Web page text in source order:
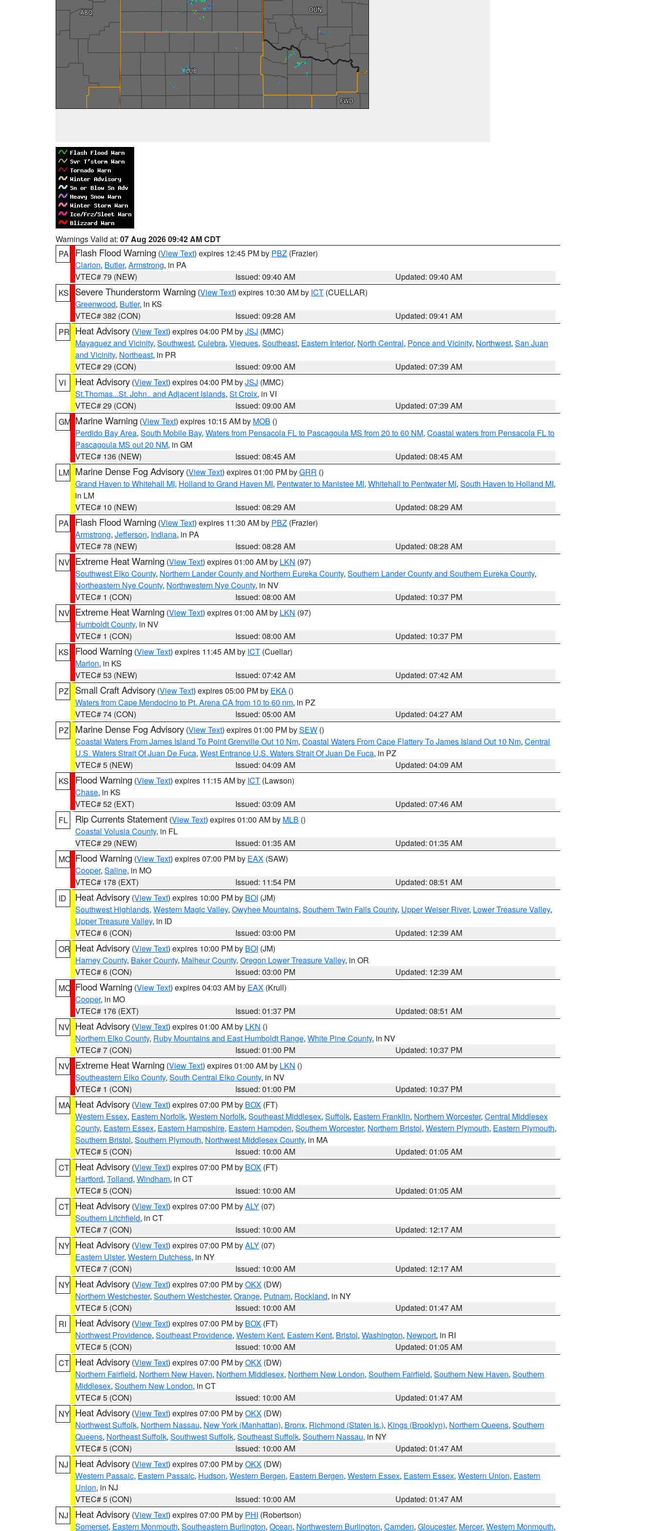
Warnings Valid at: 07 Aug 2026 09:42 AM CDT
PA
Flash Flood Warning (View Text) expires 12:45 PM by PBZ (Frazier)
Clarion, Butler, Armstrong, in PA
VTEC# 79 (NEW)
Issued: 09:40 AM
Updated: 09:40 AM
KS
Severe Thunderstorm Warning (View Text) expires 10:30 AM by ICT (CUELLAR)
Greenwood, Butler, in KS
VTEC# 382 (CON)
Issued: 09:28 AM
Updated: 09:41 AM
PR Heat Advisory (View Text) expires 04:00 PM byJSJ (MMC)
Mayaguez and Vicinity, Southwest, Culebra, Vieques, Southeast, Eastern Interior, North Central, Ponce and Vicinity, Northwest, San Juan
and Vicinity, Northeast, in PR
VTEC# 29 (CON)
Issued: 09:00 AM
Updated: 07:39 AM
VI
Heat Advisory (View Text) expires 04:00 PM byJSJ (MMC)
St.Thomas...St. John.. and Adjacent Islands, St Croix, in VI
VTEC# 29 (CON)
Issued: 09:00 AM
Updated: 07:39 AM
GM Marine Warning (View Text) expires 10:15 AM by MOB ()
Perdido Bay Area, South Mobile Bay, Waters from Pensacola FL to Pascagoula MS from 20 to 60 NM, Coastal waters from Pensacola FL to
Pascagoula MS out 20 NM, in GM
VTEC# 136 (NEW)
Issued: 08:45 AM
Updated: 08:45 AM
LM Marine Dense Fog Advisory (View Text) expires 01:00 PM byGRR ()
Grand Haven to Whitehall MI, Holland to Grand Haven MI, Pentwater to Manistee MI, Whitehall to Pentwater MI, South Haven to Holland MI,
in LM
VTEC# 10 (NEW)
Issued: 08:29 AM
Updated: 08:29 AM
PA
Flash Flood Warning (View Text) expires 11:30 AM by PBZ (Frazier)
Armstrong, Jefferson, Indiana, in PA
VTEC# 78 (NEW)
Issued: 08:28 AM
Updated: 08:28 AM
NV Extreme Heat Warning (View Text) expires 01:00 AM by LKN (97)
Southwest Elko County, Northern Lander County and Northern Eureka County, Southern Lander County and Southern Eureka County,
Northeastern Nye County, Northwestern Nye County, in NV
VTEC# 1 (CON)
Issued: 08:00 AM
Updated: 10:37 PM
NV Extreme Heat Warning (View Text) expires 01:00 AM by LKN (97)
Humboldt County, in NV
VTEC# 1 (CON)
Issued: 08:00 AM
Updated: 10:37 PM
KS
Flood Warning (View Text) expires 11:45 AM by ICT (Cuellar)
Marion, in KS
VTEC# 53 (NEW)
Issued: 07:42 AM
Updated: 07:42 AM
PZ
Small Craft Advisory (View Text) expires 05:00 PM by EKA ()
Waters from Cape Mendocino to Pt. Arena CA from 10 to 60 nm, in PZ
VTEC# 74 (CON)
Issued: 05:00 AM
Updated: 04:27 AM
PZ
Marine Dense Fog Advisory (View Text) expires 01:00 PM bySEW ()
Coastal Waters From James Island To Point Grenville Out 10 Nm, Coastal Waters From Cape Flattery To James Island Out 10 Nm, Central
U.S. Waters Strait Of Juan De Fuca, West Entrance U.S. Waters Strait Of Juan De Fuca, in PZ
VTEC# 5 (NEW)
Issued: 04:09 AM
Updated: 04:09 AM
KS
Flood Warning (View Text) expires 11:15 AM by ICT (Lawson)
Chase, in KS
VTEC# 52 (EXT)
Issued: 03:09 AM
Updated: 07:46 AM
FL
Rip Currents Statement (View Text) expires 01:00 AM by MLB ()
Coastal Volusia County, in FL
VTEC# 29 (NEW)
Issued: 01:35 AM
Updated: 01:35 AM
MO Flood Warning (View Text) expires 07:00 PM by EAX (SAW)
Cooper, Saline, in MO
VTEC# 178 (EXT)
Issued: 11:54 PM
Updated: 08:51 AM
ID
Heat Advisory (View Text) expires 10:00 PM by BOI (JM)
Southwest Highlands, Western Magic Valley, Owyhee Mountains, Southern Twin Falls County, Upper Weiser River, Lower Treasure Valley,
Upper Treasure Valley, in ID
VTEC# 6 (CON)
Issued: 03:00 PM
Updated: 12:39 AM
OR Heat Advisory (View Text) expires 10:00 PM by BOI (JM)
Harney County, Baker County, Malheur County, Oregon Lower Treasure Valley, in OR
VTEC# 6 (CON)
Issued: 03:00 PM
Updated: 12:39 AM
MO Flood Warning (View Text) expires 04:03 AM by EAX (Krull)
Cooper, in MO
VTEC# 176 (EXT)
Issued: 01:37 PM
Updated: 08:51 AM
NV Heat Advisory (View Text) expires 01:00 AM by LKN ()
Northern Elko County, Ruby Mountains and East Humboldt Range, White Pine County, in NV
VTEC# 7 (CON)
Issued: 01:00 PM
Updated: 10:37 PM
NV Extreme Heat Warning (View Text) expires 01:00 AM by LKN ()
Southeastern Elko County, South Central Elko County, in NV
VTEC# 1 (CON)
Issued: 01:00 PM
Updated: 10:37 PM
MA Heat Advisory (View Text) expires 07:00 PM by BOX (FT)
Western Essex, Eastern Norfolk, Western Norfolk, Southeast Middlesex, Suffolk, Eastern Franklin, Northern Worcester, Central Middlesex
County, Eastern Essex, Eastern Hampshire, Eastern Hampden, Southern Worcester, Northern Bristol, Western Plymouth, Eastern Plymouth,
Southern Bristol, Southern Plymouth, Northwest Middlesex County, in MA
VTEC# 5 (CON)
Issued: 10:00 AM
Updated: 01:05 AM
CT Heat Advisory (View Text) expires 07:00 PM by BOX (FT)
Hartford, Tolland, Windham, in CT
VTEC# 5 (CON)
Issued: 10:00 AM
Updated: 01:05 AM
CT Heat Advisory (View Text) expires 07:00 PM byALY (07)
Southern Litchfield, in CT
VTEC# 7 (CON)
Issued: 10:00 AM
Updated: 12:17 AM
NY Heat Advisory (View Text) expires 07:00 PM byALY (07)
Eastern Ulster, Western Dutchess, in NY
VTEC# 7 (CON)
Issued: 10:00 AM
Updated: 12:17 AM
NY Heat Advisory (View Text) expires 07:00 PM byOKX (DW)
Northern Westchester, Southern Westchester, Orange, Putnam, Rockland, in NY
VTEC# 5 (CON)
Issued: 10:00 AM
Updated: 01:47 AM
RI
Heat Advisory (View Text) expires 07:00 PM by BOX (FT)
Northwest Providence, Southeast Providence, Western Kent, Eastern Kent, Bristol, Washington, Newport, in RI
VTEC# 5 (CON)
Issued: 10:00 AM
Updated: 01:05 AM
CT Heat Advisory (View Text) expires 07:00 PM byOKX (DW)
Northern Fairfield, Northern New Haven, Northern Middlesex, Northern New London, Southern Fairfield, Southern New Haven, Southern
Middlesex, Southern New London, in CT
VTEC# 5 (CON)
Issued: 10:00 AM
Updated: 01:47 AM
NY Heat Advisory (View Text) expires 07:00 PM byOKX (DW)
Northwest Suffolk, Northern Nassau, New York (Manhattan), Bronx, Richmond (Staten Is.), Kings (Brooklyn), Northern Queens, Southern
Queens, Northeast Suffolk, Southwest Suffolk, Southeast Suffolk, Southern Nassau, in NY
VTEC# 5 (CON)
Issued: 10:00 AM
Updated: 01:47 AM
NJ
Heat Advisory (View Text) expires 07:00 PM byOKX (DW)
Western Passaic, Eastern Passaic, Hudson, Western Bergen, Eastern Bergen, Western Essex, Eastern Essex, Western Union, Eastern
Union, in NJ
VTEC# 5 (CON)
Issued: 10:00 AM
Updated: 01:47 AM
NJ
Heat Advisory (View Text) expires 07:00 PM by PHI (Robertson)
Somerset, Eastern Monmouth, Southeastern Burlington, Ocean, Northwestern Burlington, Camden, Gloucester, Mercer, Western Monmouth,